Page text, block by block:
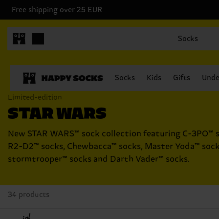
Free shipping over 25 EUR
Socks
Socks Kids Gifts
Limited-edition
STAR WARS
New STAR WARS™ sock collection featuring C-3PO™
R2-D2™ socks, Chewbacca™ socks, Master Yoda™
stormtrooper™ socks and Darth Vader™ socks.
34 products